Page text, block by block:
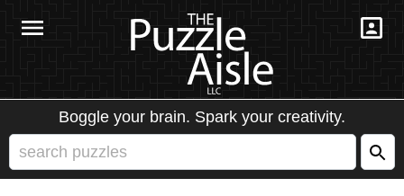
Boggle your brain. Spark your creativity.